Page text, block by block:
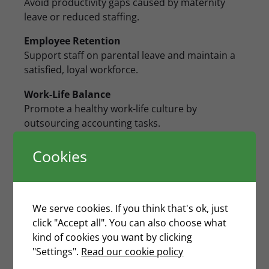
leave or reduced staffing.
Employee Retention
Support staff on parental leave and maintain a
satisfied, loyal workforce.
Work-Life Balance
Promote a healthy work-life culture by
outsourcing accounting tasks.
Cut hiring and training costs while ensuring
Lower expenses with predictable pricing and
accurate reporting.
Comprehensive Financial Reporting
Cookies
We serve cookies. If you think that's ok, just
click "Accept all". You can also choose what
kind of cookies you want by clicking
"Settings". Read our cookie policy